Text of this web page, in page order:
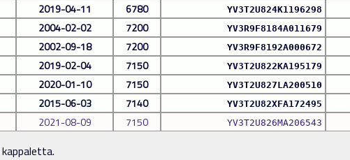
2019-04-11 6780 YV3T2U824K1196298
2004-02-02 7200 YV3R9F8184A011679
2002-09-18 7200 YV3R9F8192A000672
2019-02-04 7150 YV3T2U822KA195179
2020-01-10 7150 YV3T2U827LA200510
2015-06-03 7140 YV3T2U82XFA172495
2021-08-09 7150 YV3T2U826MA206543
kappaletta.